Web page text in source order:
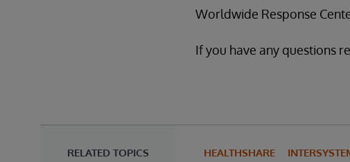
Worldwide Response
If you have any questions
RELATED TOPICS HEALTHSHARE